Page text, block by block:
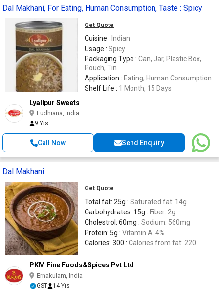
Dal Makhani, For Eating, Human Consumption, Taste : Spicy
Get Quote
Cuisine : Indian
Usage : Spicy
Packaging Type : Can, Jar, Plastic Box,
Pouch, Tin
Application : Eating, Human Consumption
Shelf Life : 1 Month, 15 Days
Lyallpur Sweets
Ludhiana, India
9 Yrs
Call Now Send Enquiry
Dal Makhani
Get Quote
Total fat: 25g : Saturated fat: 14g
Carbohydrates: 15g : Fiber: 2g
Cholestrol: 60mg : Sodium: 560mg
Protein: 5g : Vitamin A: 4%
Calories: 300 : Calories from fat: 220
PKM Fine Foods&Spices Pvt Ltd
Ernakulam, India
GST 14 Yrs